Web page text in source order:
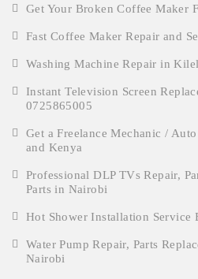
Get Your Broken Coffee Maker
Fast Coffee Maker Repair and
Washing Machine Repair in
Instant Television Screen
0725865005
Get a Freelance Mechanic /
and Kenya
Professional DLP TVs Repair,
Parts in Nairobi
Hot Shower Installation Service
Water Pump Repair, Parts
Nairobi